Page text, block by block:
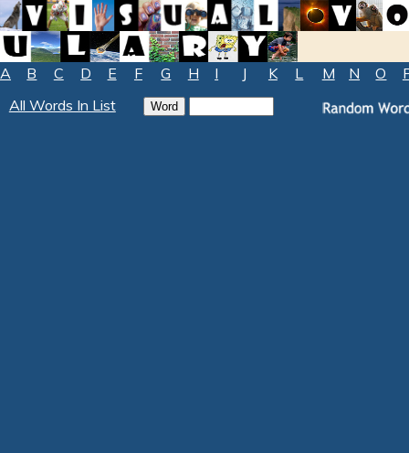
A B C D E F G H I J K L M N O
All Words In List